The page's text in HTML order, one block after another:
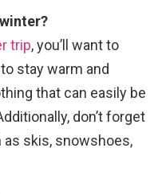
trip, you’ll want to
stay warm and
that can easily be
don’t forget
skis, snowshoes,